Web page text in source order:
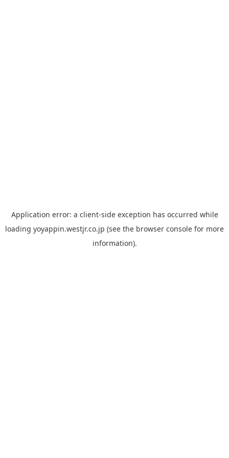
Application error: a client-side exception has occurred while
loading yoyappin.westjr.co.jp (see the browser console for more
information).